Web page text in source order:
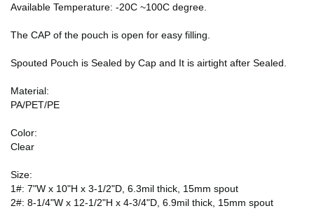
Available Temperature: -20C ~100C degree.
The CAP of the pouch is open for easy filling.
Spouted Pouch is Sealed by Cap and It is airtight after Sealed.
Material:
PA/PET/PE
Color:
Clear
Size:
1#: 7"W x 10"H x 3-1/2"D, 6.3mil thick, 15mm spout
2#: 8-1/4"W x 12-1/2"H x 4-3/4"D, 6.9mil thick, 15mm spout